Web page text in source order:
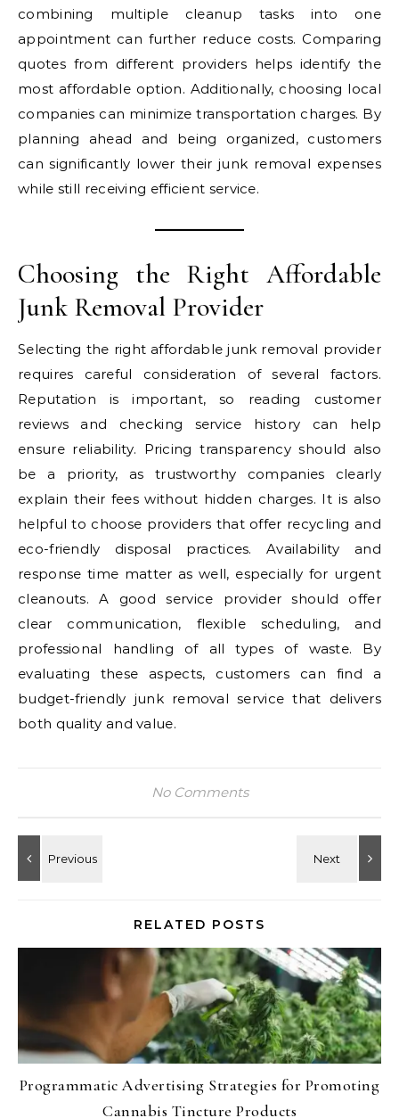
combining multiple cleanup tasks into one
appointment can further reduce costs. Comparing
quotes from different providers helps identify the
most affordable option. Additionally, choosing local
companies can minimize transportation charges. By
planning ahead and being organized, customers
can significantly lower their junk removal expenses
while still receiving efficient service.
Choosing the Right Affordable
Junk Removal Provider
Selecting the right affordable junk removal provider
requires careful consideration of several factors.
Reputation is important, so reading customer
reviews and checking service history can help
ensure reliability. Pricing transparency should also
be a priority, as trustworthy companies clearly
explain their fees without hidden charges. It is also
helpful to choose providers that offer recycling and
eco-friendly disposal practices. Availability and
response time matter as well, especially for urgent
cleanouts. A good service provider should offer
clear communication, flexible scheduling, and
professional handling of all types of waste. By
evaluating these aspects, customers can find a
budget-friendly junk removal service that delivers
both quality and value.
No Comments
RELATED POSTS
Programmatic Advertising Strategies for Promoting
Cannabis Tincture Products